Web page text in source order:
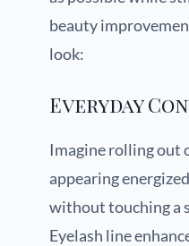
beauty
look:
Everyday
Imagine rolling out
appearing
without touching a
Eyelash line